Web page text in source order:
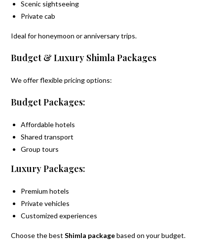
Scenic sightseeing
Private cab
Ideal for honeymoon or anniversary trips.
Budget & Luxury Shimla Packages
We offer flexible pricing options:
Budget Packages:
Affordable hotels
Shared transport
Group tours
Luxury Packages:
Premium hotels
Private vehicles
Customized experiences
Choose the bestShimla packagebased on your budget.